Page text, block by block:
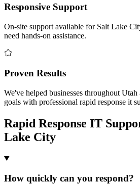
Responsive Support
On-site support available for Salt Lake
need hands-on assistance.
Proven Results
We've helped businesses throughout
goals with professional rapid response it
Rapid Response IT
Lake City
How quickly can you respond?